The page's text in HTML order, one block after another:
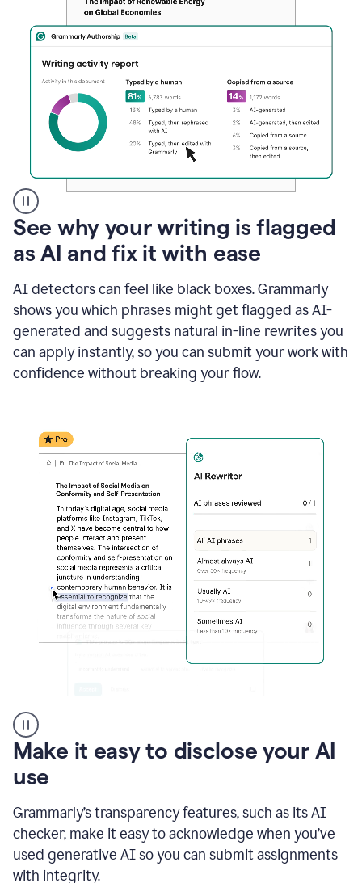
A
user
clicks
a
button
to
see
the
Grammarly
Authorship
writing
activity
sections
See why your writing is flagged
as AI and fix it with ease
AI detectors can feel like black boxes. Grammarly
shows you which phrases might get flagged as AI-
generated and suggests natural in-line rewrites you
can apply instantly, so you can submit your work with
confidence without breaking your flow.
Rewriter
_
The
of
Media
on
Conformity
and
Self-
Make it easy to disclose your AI
use
Grammarly’s transparency features, such as its AI
checker, make it easy to acknowledge when you’ve
used generative AI so you can submit assignments
with integrity.